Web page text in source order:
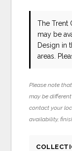
The Trent
may be
Design in
areas.
Please note
may be
contact your
availability,